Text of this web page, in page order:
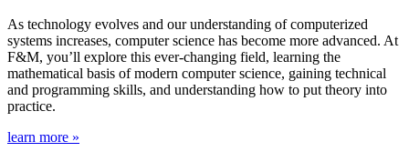
As technology evolves and our understanding of computerized
systems increases, computer science has become more advanced. At
F&M, you’ll explore this ever-changing field, learning the
mathematical basis of modern computer science, gaining technical
and programming skills, and understanding how to put theory into
practice.
learn more »